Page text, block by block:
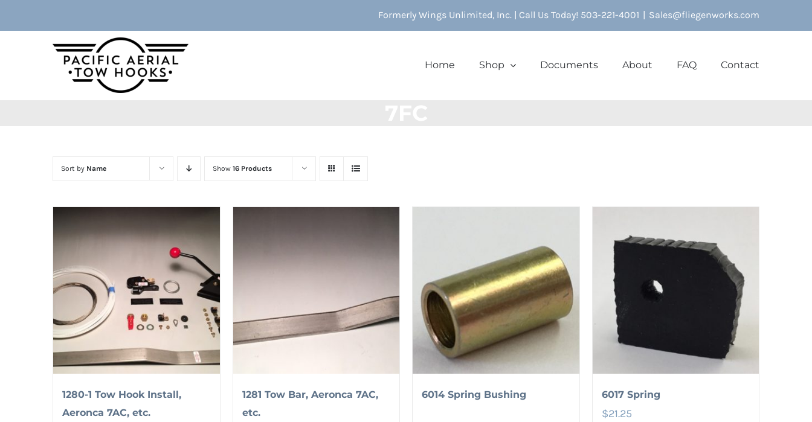
Formerly Wings Unlimited, Inc. | Call Us Today! 503-221-4001 | Sales@fliegenworks.com
Home Shop Documents About FAQ Contact
Sort by Name Show 16 Products
1280-1 Tow Hook Install,
Aeronca 7AC, etc.
1281 Tow Bar, Aeronca 7AC,
etc.
6014 Spring Bushing 6017 Spring
$21.25